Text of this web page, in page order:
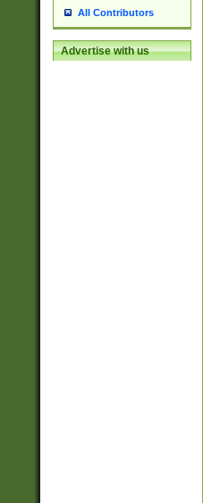
All Contributors
Advertise with us